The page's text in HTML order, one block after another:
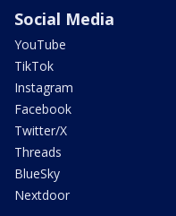
Social Media
YouTube
TikTok
Instagram
Facebook
Twitter/X
Threads
BlueSky
Nextdoor